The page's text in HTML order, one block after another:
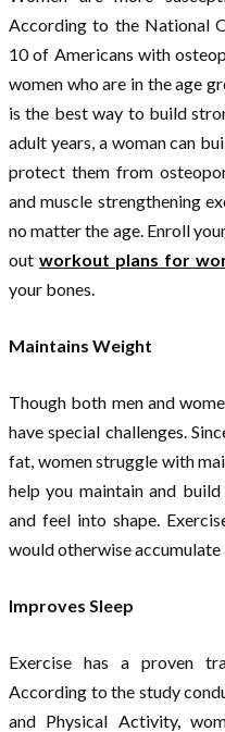
According to the National
10 of Americans with
women who are in the age
is the best way to build
adult years, a woman can
protect them from
and muscle strengthening
no matter the age. Enroll
outworkout plans for
your bones.
Maintains Weight
Though both men and
have special challenges.
fat, women struggle with
help you maintain and
and feel into shape.
would otherwise accumulate
Improves Sleep
Exercise has a proven
According to the study
and Physical Activity,